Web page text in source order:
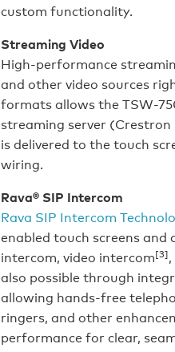
custom functionality.
Streaming Video
High-performance
and other video sources
formats allows the TSW-
streaming server (Crestron
is delivered to the touch
wiring.
Rava® SIP Intercom
Rava SIP Intercom
enabled touch screens
intercom, video intercom[3]
also possible through
allowing hands-free
ringers, and other
performance for clear,